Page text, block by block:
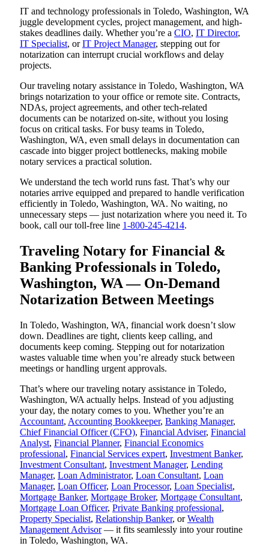
IT and technology professionals in Toledo, Washington, WA
juggle development cycles, project management, and high-
stakes deadlines daily. Whether you’re a CIO, IT Director,
IT Specialist, orIT Project Manager, stepping out for
notarization can interrupt crucial workflows and delay
projects.
Our traveling notary assistance in Toledo, Washington, WA
brings notarization to your office or remote site. Contracts,
NDAs, project agreements, and other tech-related
documents can be notarized on-site, without you losing
focus on critical tasks. For busy teams in Toledo,
Washington, WA, even small delays in documentation can
cascade into bigger project bottlenecks, making mobile
notary services a practical solution.
We understand the tech world runs fast. That’s why our
notaries arrive equipped and prepared to handle verification
efficiently in Toledo, Washington, WA. No waiting, no
unnecessary steps — just notarization where you need it. To
book, call our toll-free line 1-800-245-4214.
Traveling Notary for Financial &
Banking Professionals in Toledo,
Washington, WA — On-Demand
Notarization Between Meetings
In Toledo, Washington, WA, financial work doesn’t slow
down. Deadlines are tight, clients keep calling, and
documents keep coming. Stepping out for notarization
wastes valuable time when you’re already stuck between
meetings or handling urgent approvals.
That’s where our traveling notary assistance in Toledo,
Washington, WA actually helps. Instead of you adjusting
your day, the notary comes to you. Whether you’re an
Accountant, Accounting Bookkeeper, Banking Manager,
Chief Financial Officer (CFO), Financial Adviser, Financial
Analyst, Financial Planner, Financial Economics
professional, Financial Services expert, Investment Banker,
Investment Consultant, Investment Manager, Lending
Manager, Loan Administrator, Loan Consultant, Loan
Manager, Loan Officer, Loan Processor, Loan Specialist,
Mortgage Banker, Mortgage Broker, Mortgage Consultant,
Mortgage Loan Officer, Private Banking professional,
Property Specialist, Relationship Banker, orWealth
Management Advisor— it fits seamlessly into your routine
in Toledo, Washington, WA.